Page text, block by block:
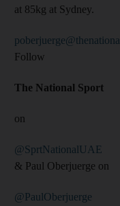
at 85kg at Sydney.
Follow
The National Sport
on
@SprtNationalUAE
& Paul Oberjuerge on
@PaulOberjuerge